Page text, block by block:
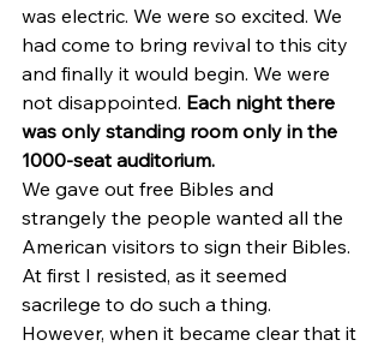
was electric. We were so excited. We
had come to bring revival to this city
and finally it would begin. We were
not disappointed. Each night there
was only standing room only in the
1000-seat auditorium.
We gave out free Bibles and
strangely the people wanted all the
American visitors to sign their Bibles.
At first I resisted, as it seemed
sacrilege to do such a thing.
However, when it became clear that it